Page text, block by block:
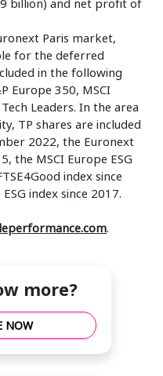
Paris market,
for the deferred
in the following
Europe 350, MSCI
Leaders. In the area
TP shares are included
2022, the Euronext
the MSCI Europe ESG
index since
index since 2017.
.
more?
NOW